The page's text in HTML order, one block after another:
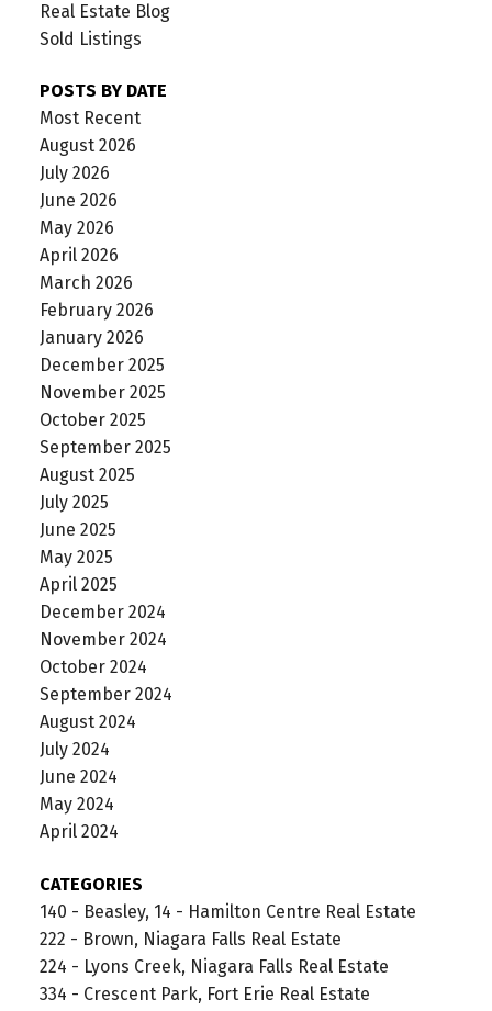
Real Estate Blog
Sold Listings
POSTS BY DATE
Most Recent
August 2026
July 2026
June 2026
May 2026
April 2026
March 2026
February 2026
January 2026
December 2025
November 2025
October 2025
September 2025
August 2025
July 2025
June 2025
May 2025
April 2025
December 2024
November 2024
October 2024
September 2024
August 2024
July 2024
June 2024
May 2024
April 2024
CATEGORIES
140 - Beasley, 14 - Hamilton Centre Real Estate
222 - Brown, Niagara Falls Real Estate
224 - Lyons Creek, Niagara Falls Real Estate
334 - Crescent Park, Fort Erie Real Estate